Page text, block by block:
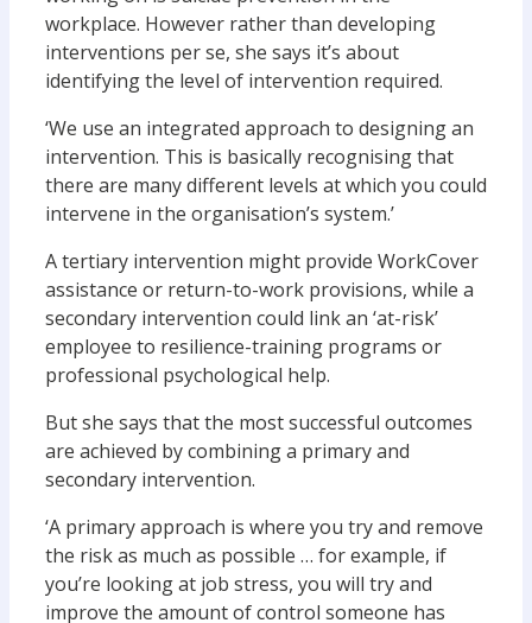
workplace. However rather than developing
interventions per se, she says it’s about
identifying the level of intervention required.
‘We use an integrated approach to designing an
intervention. This is basically recognising that
there are many different levels at which you could
intervene in the organisation’s system.’
A tertiary intervention might provide WorkCover
assistance or return-to-work provisions, while a
secondary intervention could link an ‘at-risk’
employee to resilience-training programs or
professional psychological help.
But she says that the most successful outcomes
are achieved by combining a primary and
secondary intervention.
‘A primary approach is where you try and remove
the risk as much as possible … for example, if
you’re looking at job stress, you will try and
improve the amount of control someone has